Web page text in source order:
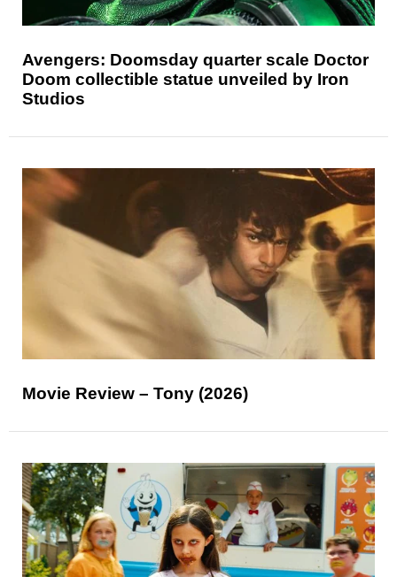
Avengers: Doomsday quarter scale Doctor
Doom collectible statue unveiled by Iron
Studios
Movie Review – Tony (2026)